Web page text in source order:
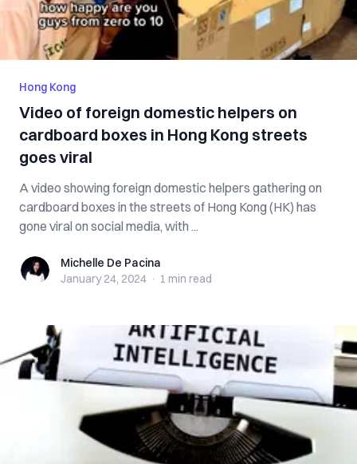
Hong Kong
Video of foreign domestic helpers on
cardboard boxes in Hong Kong streets
goes viral
A video showing foreign domestic helpers gathering on
cardboard boxes in the streets of Hong Kong (HK) has
gone viral on social media, with ...
Michelle De Pacina
Michelle De Pacina
January 24, 2024 · 1 min read